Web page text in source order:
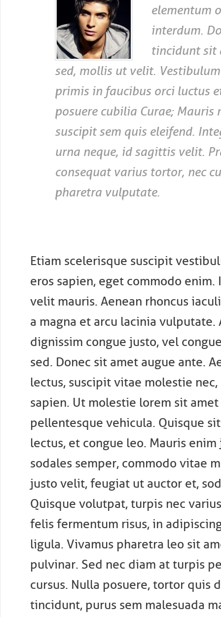
elementum
interdum.
tincidunt sit
sed, mollis ut velit.
primis in faucibus orci luctus
posuere cubilia Curae; Mauris
suscipit sem quis eleifend.
urna neque, id sagittis velit.
consequat varius tortor, nec
pharetra vulputate.
Etiam scelerisque suscipit
eros sapien, eget commodo enim.
velit mauris. Aenean rhoncus
a magna et arcu lacinia vulputate.
dignissim congue justo, vel
sed. Donec sit amet augue ante.
lectus, suscipit vitae molestie
sapien. Ut molestie lorem sit
pellentesque vehicula. Quisque
lectus, et congue leo. Mauris
sodales semper, commodo vitae
justo velit, feugiat ut auctor et,
Quisque volutpat, turpis nec
felis fermentum risus, in
ligula. Vivamus pharetra leo sit
pulvinar. Sed nec diam at turpis
cursus. Nulla posuere, tortor quis
tincidunt, purus sem malesuada